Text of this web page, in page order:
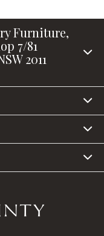
Furniture,
7/81
2011